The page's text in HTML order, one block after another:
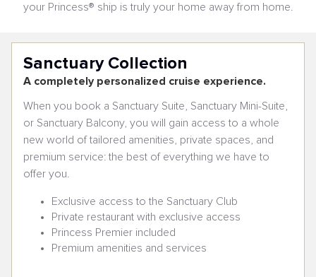
your Princess® ship is truly your home away from home.
Sanctuary Collection
A completely personalized cruise experience.
When you book a Sanctuary Suite, Sanctuary Mini-Suite,
or Sanctuary Balcony, you will gain access to a whole
new world of tailored amenities, private spaces, and
premium service: the best of everything we have to
offer you.
Exclusive access to the Sanctuary Club
Private restaurant with exclusive access
Princess Premier included
Premium amenities and services